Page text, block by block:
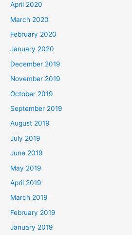
April 2020
March 2020
February 2020
January 2020
December 2019
November 2019
October 2019
September 2019
August 2019
July 2019
June 2019
May 2019
April 2019
March 2019
February 2019
January 2019